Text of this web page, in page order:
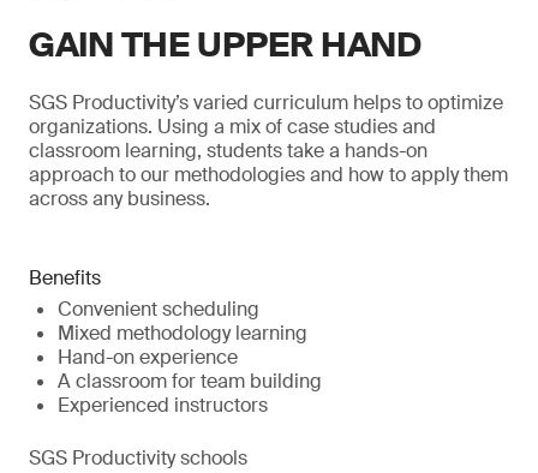
GAIN THE UPPER HAND
SGS Productivity’s varied curriculum helps to optimize
organizations. Using a mix of case studies and
classroom learning, students take a hands-on
approach to our methodologies and how to apply them
across any business.
Benefits
Convenient scheduling
Mixed methodology learning
Hand-on experience
A classroom for team building
Experienced instructors
SGS Productivity schools